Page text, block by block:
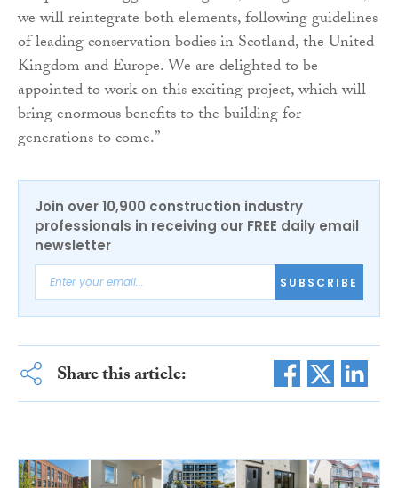
we will reintegrate both elements, following guidelines
of leading conservation bodies in Scotland, the United
Kingdom and Europe. We are delighted to be
appointed to work on this exciting project, which will
bring enormous benefits to the building for
generations to come.”
Join over 10,900 construction industry
professionals in receiving our FREE daily email
newsletter
SUBSCRIBE
Share this article: